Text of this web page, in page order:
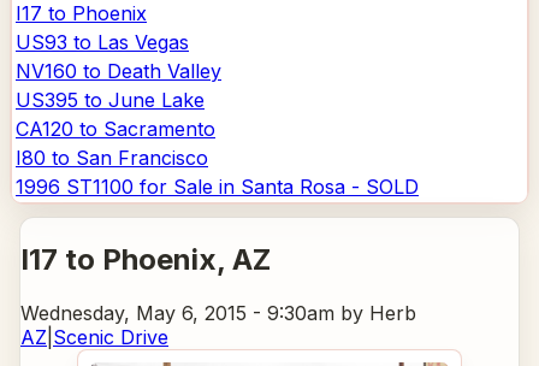
I17 to Phoenix
US93 to Las Vegas
NV160 to Death Valley
US395 to June Lake
CA120 to Sacramento
I80 to San Francisco
1996 ST1100 for Sale in Santa Rosa - SOLD
I17 to Phoenix, AZ
Wednesday, May 6, 2015 - 9:30am by Herb
AZ Scenic Drive